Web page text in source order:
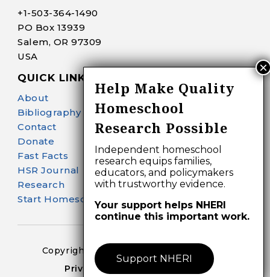
+1-503-364-1490
PO Box 13939
Salem, OR 97309
USA
QUICK LINKS
About
Bibliography Search
Contact
Donate
Fast Facts
HSR Journal
Research
Start Homeschooling
Copyright 2024-25 – All Right Reserved
Privacy Policy – Terms of Use
Help Make Quality
Homeschool
Research Possible
Independent homeschool
research equips families,
educators, and policymakers
with trustworthy evidence.
Your support helps NHERI
continue this important work.
Support NHERI